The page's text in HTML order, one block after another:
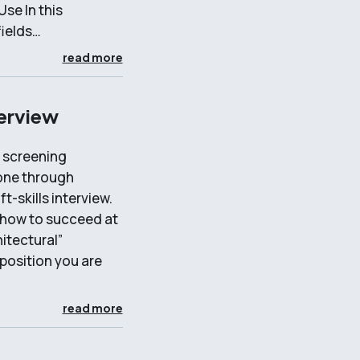
In this
read more
through
skills interview.
to succeed at
you are
read more